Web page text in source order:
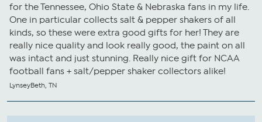
for the Tennessee, Ohio State & Nebraska fans in my life.
One in particular collects salt & pepper shakers of all
kinds, so these were extra good gifts for her! They are
really nice quality and look really good, the paint on all
was intact and just stunning. Really nice gift for NCAA
football fans + salt/pepper shaker collectors alike!
LynseyBeth, TN